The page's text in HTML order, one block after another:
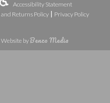
Accessibility Statement
Returns Policy | Privacy Policy
Website byBenzo Media